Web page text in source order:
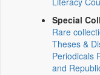
Special
Rare
Theses &
Periodicals
and